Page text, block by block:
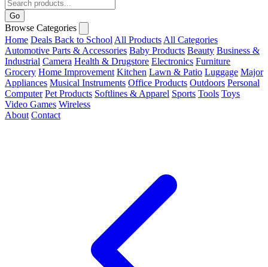
Go
Browse Categories
Home Deals Back to School All Products All Categories
Automotive Parts & Accessories Baby Products Beauty Business &
Industrial Camera Health & Drugstore Electronics Furniture
Grocery Home Improvement Kitchen Lawn & Patio Luggage Major
Appliances Musical Instruments Office Products Outdoors Personal
Computer Pet Products Softlines & Apparel Sports Tools Toys
Video Games Wireless
About Contact